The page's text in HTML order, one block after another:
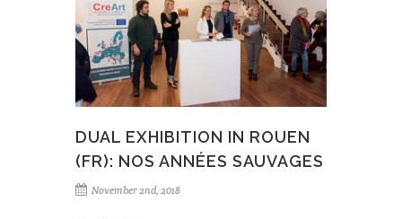
DUAL EXHIBITION IN ROUEN
(FR): NOS ANNÉES SAUVAGES
November 2nd, 2018